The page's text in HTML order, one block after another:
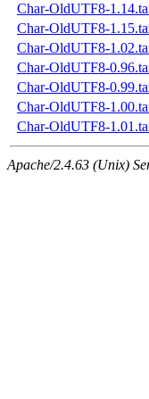
Char-OldUTF8-
Char-OldUTF8-
Char-OldUTF8-
Char-OldUTF8-
Char-OldUTF8-
Char-OldUTF8-
Char-OldUTF8-
Apache/2.4.63 (Unix)